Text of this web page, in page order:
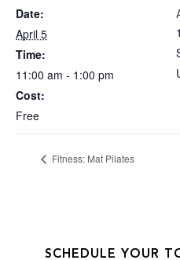
Date:
April 5
Time:
11:00 am - 1:00 pm
Cost:
Free
Fitness: Mat Pilates
SCHEDULE YOUR